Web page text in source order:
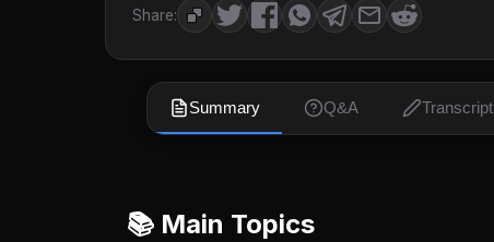
Share:
Summary Q&A Transcript
📚 Main Topics